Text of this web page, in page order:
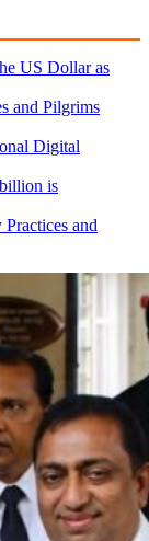
US Dollar as
and Pilgrims
Digital
is
and